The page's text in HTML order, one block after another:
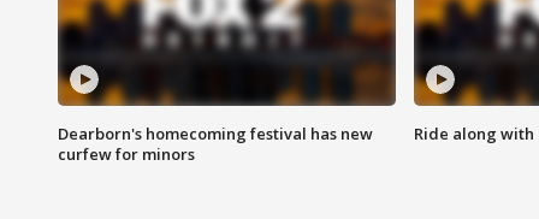
Dearborn's homecoming festival has new
curfew for minors
Ride along